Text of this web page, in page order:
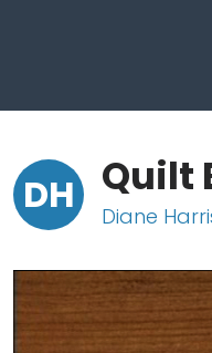
DH Quilt
Diane